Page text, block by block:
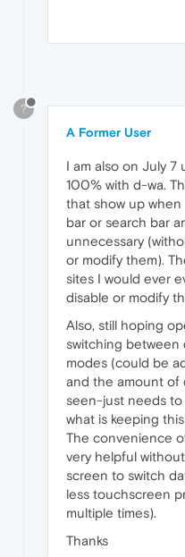
?
A Former User
I am also on July 7
100% with d-wa.
that show up
bar or search bar
unnecessary
or modify them).
sites I would ever
disable or modify
Also, still hoping
switching between
modes (could be
and the amount of
seen-just needs
what is keeping
The convenience
very helpful
screen to switch
less touchscreen
multiple times).
Thanks